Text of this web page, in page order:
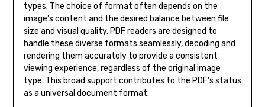
types. The choice of format often depends on the
image’s content and the desired balance between file
size and visual quality. PDF readers are designed to
handle these diverse formats seamlessly, decoding and
rendering them accurately to provide a consistent
viewing experience, regardless of the original image
type. This broad support contributes to the PDF’s status
as a universal document format.